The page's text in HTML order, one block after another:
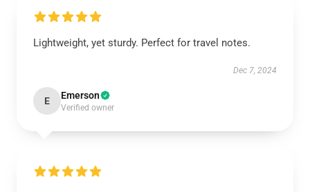
Lightweight, yet sturdy. Perfect for travel notes.
Dec 7, 2024
E Emerson
Verified owner